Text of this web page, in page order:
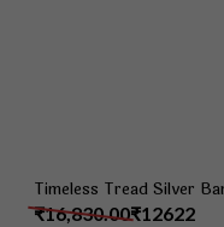
Timeless Tread Silver
₹12622
₹16,830.00